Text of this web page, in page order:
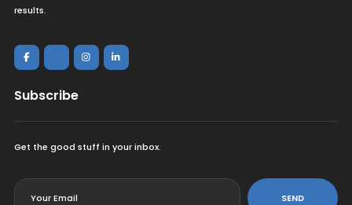
results.
Subscribe
Get the good stuff in your inbox.
SEND